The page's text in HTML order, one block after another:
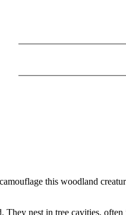
this woodland
nest in tree cavities,